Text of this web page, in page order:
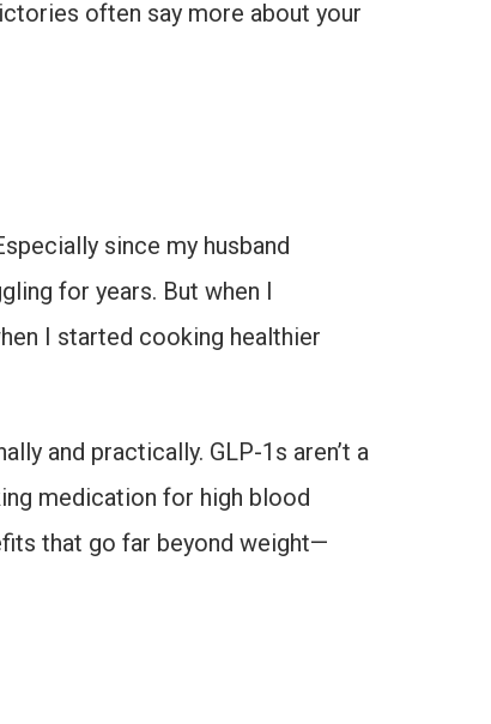
often say more about your
since my husband
for years. But when I
I started cooking healthier
and practically. GLP-1s aren’t a
medication for high blood
that go far beyond weight—